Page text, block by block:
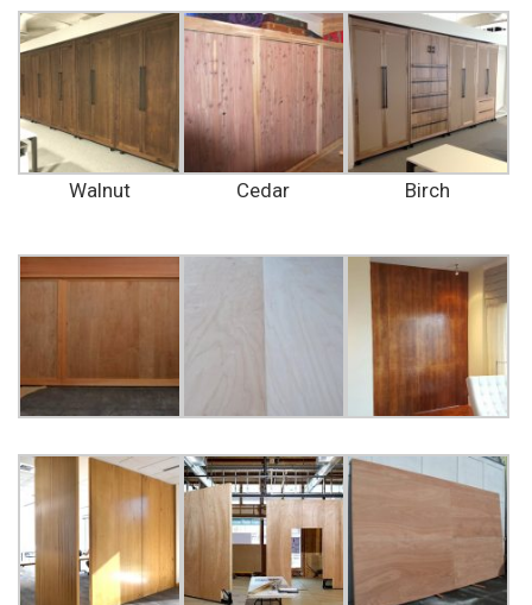
Walnut Cedar Birch